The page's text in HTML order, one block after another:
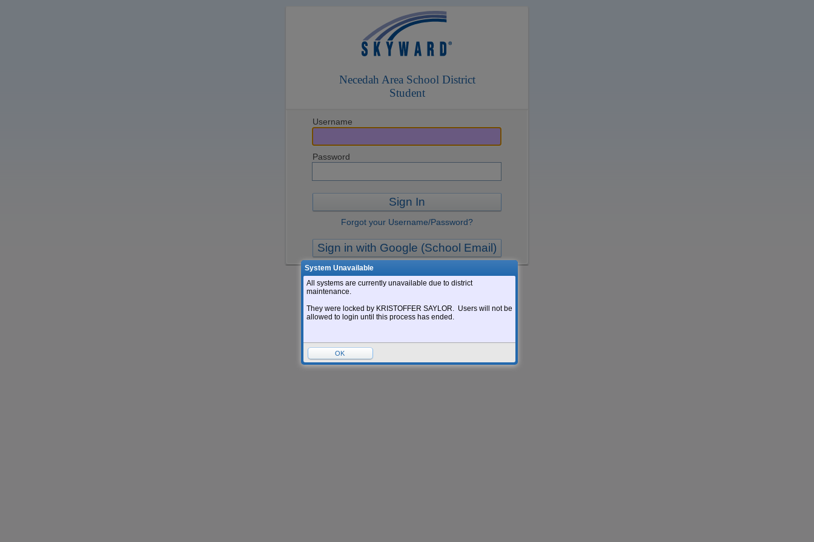
System Unavailable
All systems are currently unavailable due to district
maintenance.
They were locked by KRISTOFFER SAYLOR. Users will not be
allowed to login until this process has ended.
OK
Necedah Area School District
Student
Username
Password
Sign In
Forgot your Username/Password?
Sign in with Google (School Email)
Login Area: